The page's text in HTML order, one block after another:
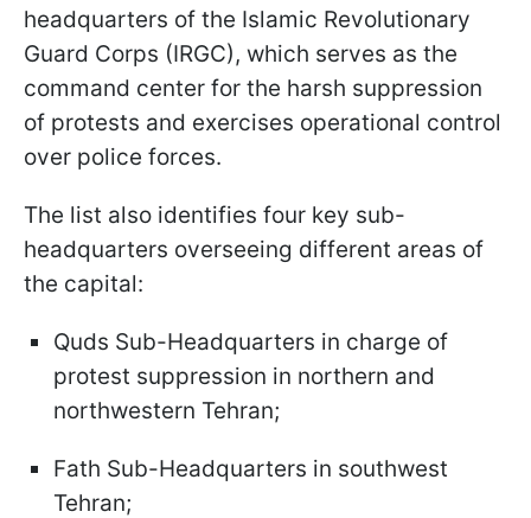
headquarters of the Islamic Revolutionary
Guard Corps (IRGC), which serves as the
command center for the harsh suppression
of protests and exercises operational control
over police forces.
The list also identifies four key sub-
headquarters overseeing different areas of
the capital:
Quds Sub-Headquarters in charge of
protest suppression in northern and
northwestern Tehran;
Fath Sub-Headquarters in southwest
Tehran;